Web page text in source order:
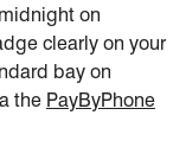
on
clearly on your
bay on
the PayByPhone